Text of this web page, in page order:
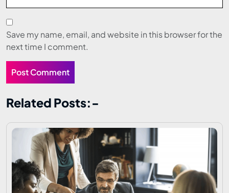
Save my name, email, and website in this browser for the
next time I comment.
Related Posts:-